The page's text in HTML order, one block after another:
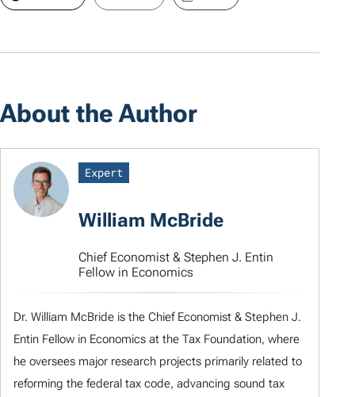
About the Author
Expert
William McBride
Chief Economist & Stephen J. Entin
Fellow in Economics
Dr. William McBride is the Chief Economist & Stephen J.
Entin Fellow in Economics at the Tax Foundation, where
he oversees major research projects primarily related to
reforming the federal tax code, advancing sound tax